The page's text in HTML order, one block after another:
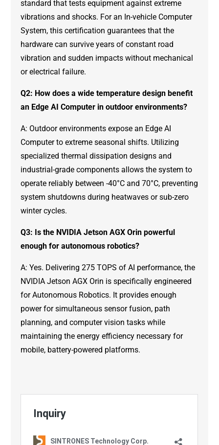
standard that tests equipment against extreme
vibrations and shocks. For an In-vehicle Computer
System, this certification guarantees that the
hardware can survive years of constant road
vibration and sudden impacts without mechanical
or electrical failure.
Q2: How does a wide temperature design benefit
an Edge AI Computer in outdoor environments?
A: Outdoor environments expose an Edge AI
Computer to extreme seasonal shifts. Utilizing
specialized thermal dissipation designs and
industrial-grade components allows the system to
operate reliably between -40°C and 70°C, preventing
system shutdowns during heatwaves or sub-zero
winter cycles.
Q3: Is the NVIDIA Jetson AGX Orin powerful
enough for autonomous robotics?
A: Yes. Delivering 275 TOPS of AI performance, the
NVIDIA Jetson AGX Orin is specifically engineered
for Autonomous Robotics. It provides enough
power for simultaneous sensor fusion, path
planning, and computer vision tasks while
maintaining the energy efficiency necessary for
mobile, battery-powered platforms.